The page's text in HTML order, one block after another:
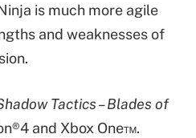
is much more agile
and weaknesses of
Tactics – Blades of
and Xbox One™.